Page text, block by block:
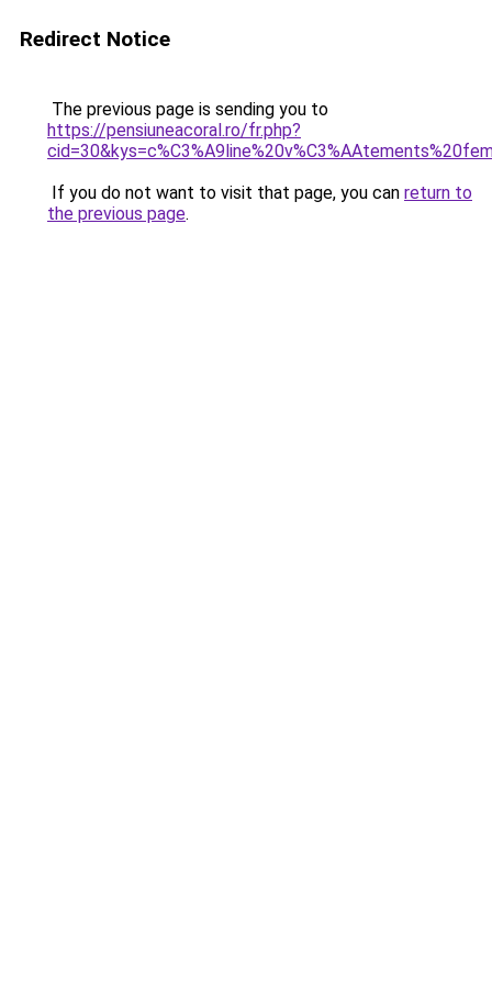
Redirect Notice
The previous page is sending you to
https://pensiuneacoral.ro/fr.php?
If you do not want to visit that page, you can return to
the previous page.